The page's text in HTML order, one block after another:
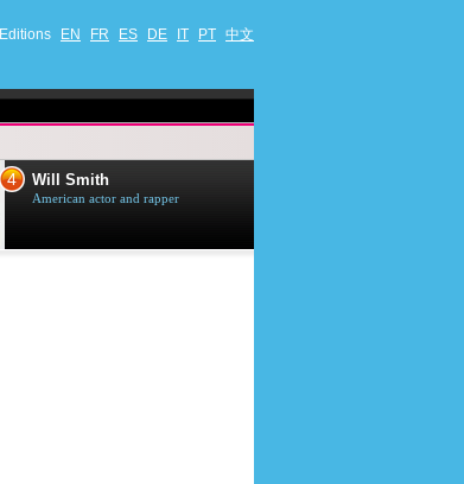
Editions EN FR ES DE IT PT 中文
4 Will Smith
American actor and rapper